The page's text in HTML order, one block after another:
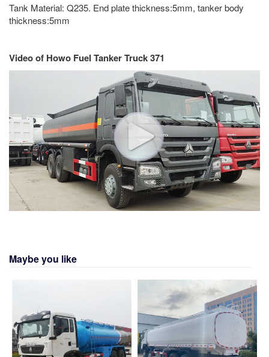
Tank Material: Q235. End plate thickness:5mm, tanker body
thickness:5mm
Video of Howo Fuel Tanker Truck 371
Maybe you like